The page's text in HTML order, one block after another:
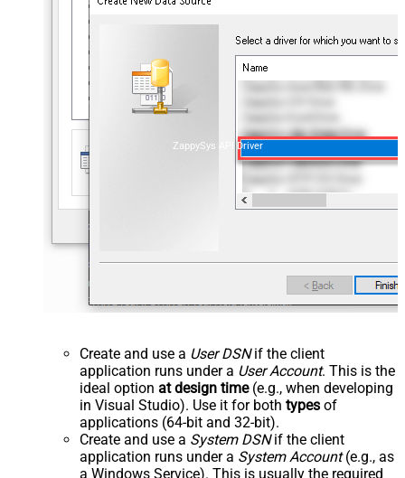
ZappySys API Driver
Create and use a User DSNif the client
application runs under a User Account. This is the
ideal option at design time(e.g., when developing
in Visual Studio). Use it for both types of
applications (64-bit and 32-bit).
Create and use a System DSNif the client
application runs under a System Account(e.g., as
a Windows Service). This is usually the required